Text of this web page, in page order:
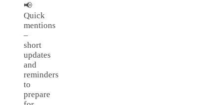
📢
Quick
mentions
–
short
updates
and
reminders
to
prepare